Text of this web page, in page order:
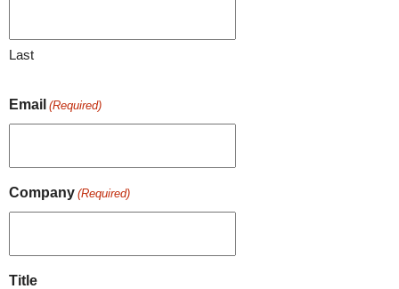
Last
Email (Required)
Company (Required)
Title